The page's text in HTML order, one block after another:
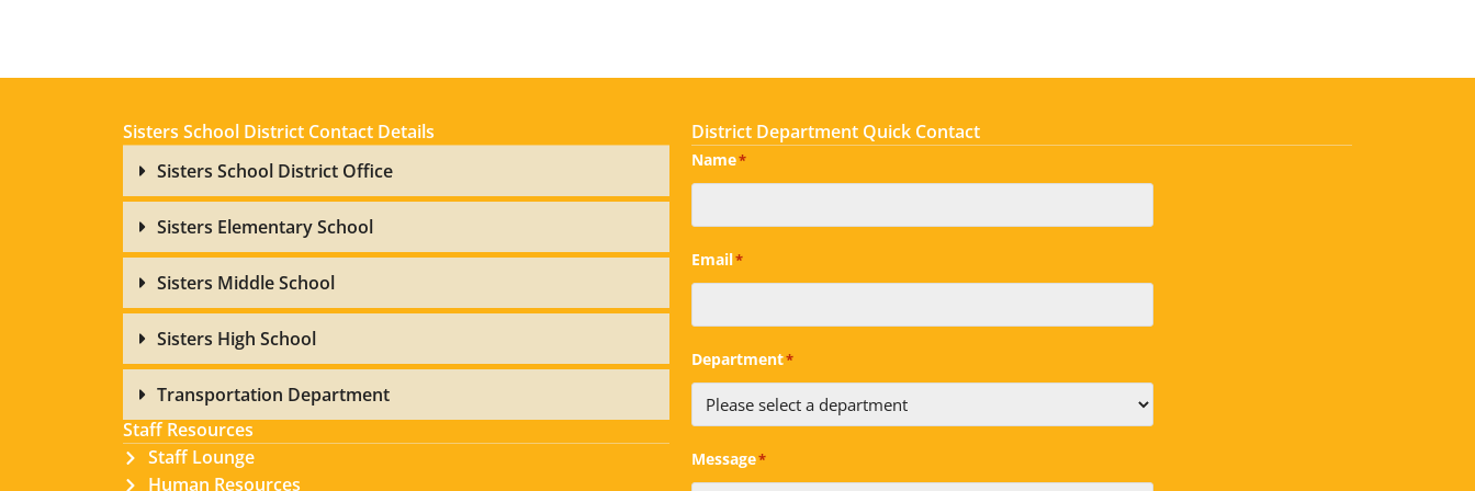
Sisters School District Contact Details
Sisters School District Office
Sisters Elementary School
Sisters Middle School
Sisters High School
Transportation Department
Staff Resources
Staff Lounge
Human Resources
District Department Quick Contact
Name*
Email*
Department*
Message*